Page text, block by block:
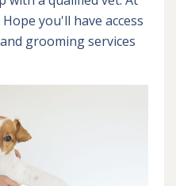
you'll have access
grooming services